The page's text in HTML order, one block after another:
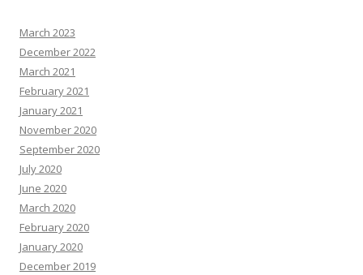
March 2023
December 2022
March 2021
February 2021
January 2021
November 2020
September 2020
July 2020
June 2020
March 2020
February 2020
January 2020
December 2019